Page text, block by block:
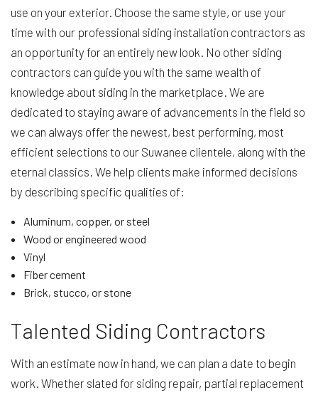
use on your exterior. Choose the same style, or use your
time with our professional siding installation contractors as
an opportunity for an entirely new look. No other siding
contractors can guide you with the same wealth of
knowledge about siding in the marketplace. We are
dedicated to staying aware of advancements in the field so
we can always offer the newest, best performing, most
efficient selections to our Suwanee clientele, along with the
eternal classics. We help clients make informed decisions
by describing specific qualities of:
Aluminum, copper, or steel
Wood or engineered wood
Vinyl
Fiber cement
Brick, stucco, or stone
Talented Siding Contractors
With an estimate now in hand, we can plan a date to begin
work. Whether slated for siding repair, partial replacement